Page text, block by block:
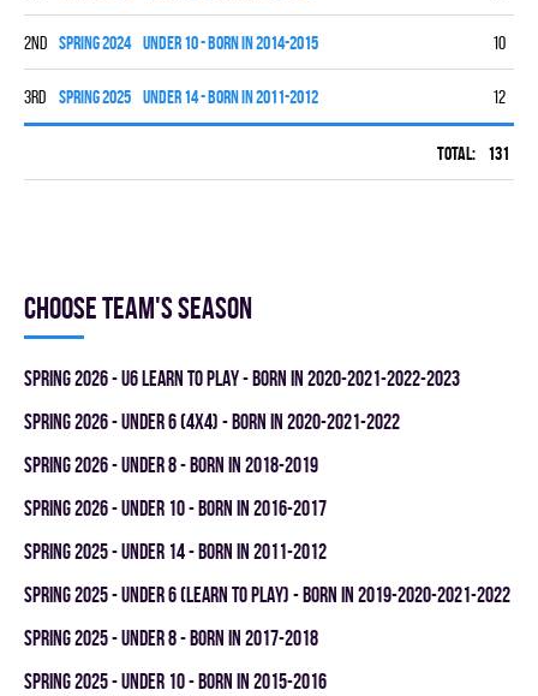
2nd spring 2024 UNDER 10 - BORN IN 2014-2015 10
3rd spring 2025 UNDER 14 - BORN IN 2011-2012 12
Total: 131
Choose team's season
spring 2026 - U6 LEARN TO PLAY - BORN IN 2020-2021-2022-2023
spring 2026 - UNDER 6 (4x4) - BORN IN 2020-2021-2022
spring 2026 - UNDER 8 - BORN IN 2018-2019
spring 2026 - UNDER 10 - BORN IN 2016-2017
spring 2025 - UNDER 14 - BORN IN 2011-2012
spring 2025 - UNDER 6 (LEARN TO PLAY) - BORN IN 2019-2020-2021-2022
spring 2025 - UNDER 8 - BORN IN 2017-2018
spring 2025 - UNDER 10 - BORN IN 2015-2016